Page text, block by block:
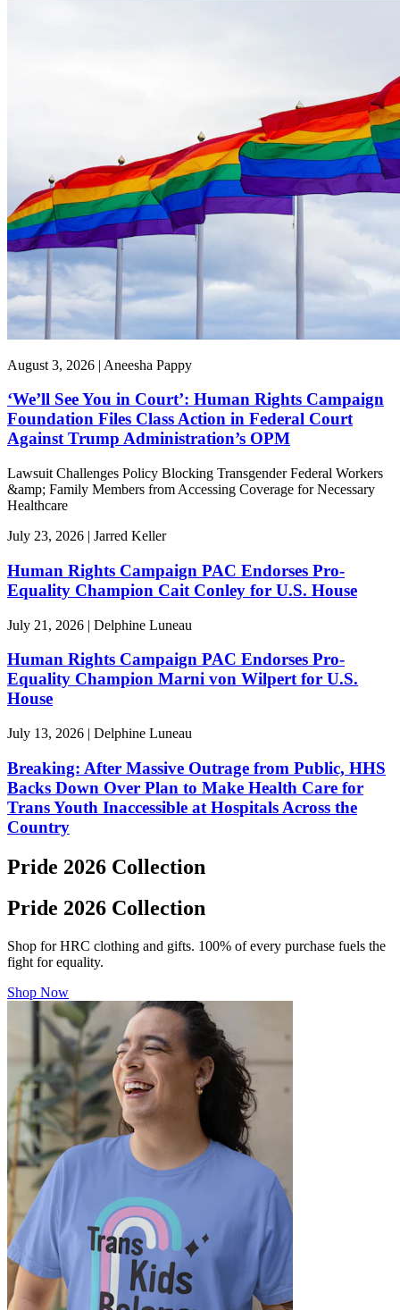
August 3, 2026 | Aneesha Pappy
‘We’ll See You in Court’: Human Rights Campaign
Foundation Files Class Action in Federal Court
Against Trump Administration’s OPM
Lawsuit Challenges Policy Blocking Transgender Federal Workers
&amp; Family Members from Accessing Coverage for Necessary
Healthcare
July 23, 2026 | Jarred Keller
Human Rights Campaign PAC Endorses Pro-
Equality Champion Cait Conley for U.S. House
July 21, 2026 | Delphine Luneau
Human Rights Campaign PAC Endorses Pro-
Equality Champion Marni von Wilpert for U.S.
House
July 13, 2026 | Delphine Luneau
Breaking: After Massive Outrage from Public, HHS
Backs Down Over Plan to Make Health Care for
Trans Youth Inaccessible at Hospitals Across the
Country
Pride 2026 Collection
Pride 2026 Collection
Shop for HRC clothing and gifts. 100% of every purchase fuels the
fight for equality.
Shop Now